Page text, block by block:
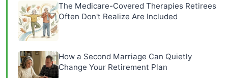
The Medicare-Covered Therapies Retirees
Often Don't Realize Are Included
How a Second Marriage Can Quietly
Change Your Retirement Plan